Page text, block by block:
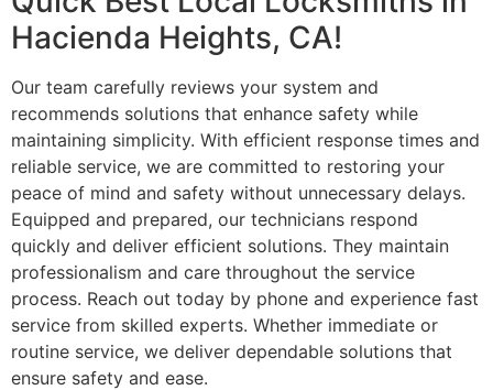
Hacienda Heights, CA!
Our team carefully reviews your system and
recommends solutions that enhance safety while
maintaining simplicity. With efficient response times and
reliable service, we are committed to restoring your
peace of mind and safety without unnecessary delays.
Equipped and prepared, our technicians respond
quickly and deliver efficient solutions. They maintain
professionalism and care throughout the service
process. Reach out today by phone and experience fast
service from skilled experts. Whether immediate or
routine service, we deliver dependable solutions that
ensure safety and ease.